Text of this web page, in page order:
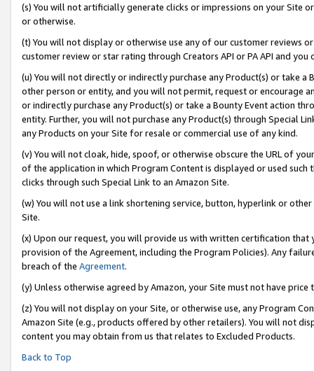
(s) You will not artificially generate clicks or impressions on your Site
or otherwise.
(t) You will not display or otherwise use any of our customer reviews
customer review or star rating through Creators API or PA API and
(u) You will not directly or indirectly purchase any Product(s) or take
other person or entity, and you will not permit, request or encourage
or indirectly purchase any Product(s) or take a Bounty Event action
entity. Further, you will not purchase any Product(s) through Special
any Products on your Site for resale or commercial use of any kind.
(v) You will not cloak, hide, spoof, or otherwise obscure the URL of
of the application in which Program Content is displayed or used
clicks through such Special Link to an Amazon Site.
(w) You will not use a link shortening service, button, hyperlink or
Site.
(x) Upon our request, you will provide us with written certification
provision of the Agreement, including the Program Policies). Any
breach of the Agreement.
(y) Unless otherwise agreed by Amazon, your Site must not have
(z) You will not display on your Site, or otherwise use, any Program
Amazon Site (e.g., products offered by other retailers). You will not
content you may obtain from us that relates to Excluded Products.
Back to Top